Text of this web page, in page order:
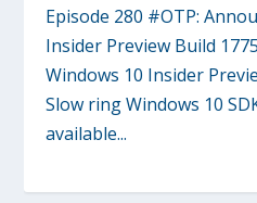
Episode 280 #OTP:
Insider Preview Build
Windows 10 Insider
Slow ring Windows 10
available...